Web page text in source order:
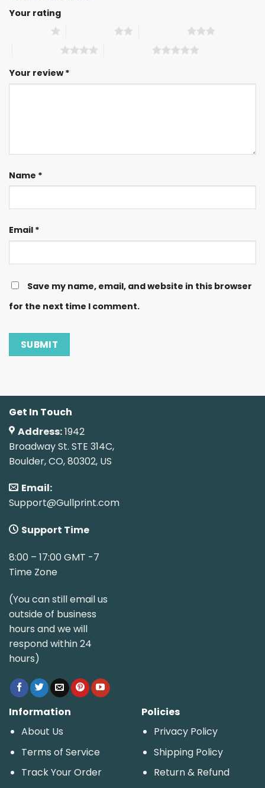
Your rating
Your review*
Name *
Email *
Save my name, email, and website in this browser
for the next time I comment.
Get In Touch
Address:1942
Broadway St. STE 314C,
Boulder, CO, 80302, US
Email:
Support@Gullprint.com
Support Time
8:00 – 17:00 GMT -7
Time Zone
(You can still email us
outside of business
hours and we will
respond within 24
hours)
Information
About Us
Terms of Service
Track Your Order
Policies
Privacy Policy
Shipping Policy
Return & Refund